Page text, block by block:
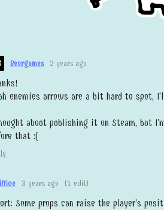
Beorgames 2 years ago
enemies arrows are a bit hard to spot,
about publishing it on Steam, but
that :(
3 years ago (1 edit)
Some props can raise the player's